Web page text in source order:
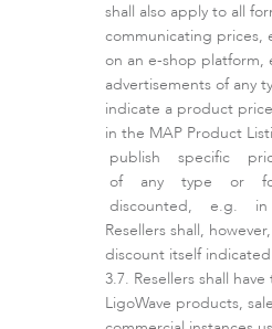
shall also apply to all
communicating prices,
on an e-shop platform,
advertisements of any
indicate a product
in the MAP Product
publish specific
of any type or
discounted, e.g.
Resellers shall,
discount itself
Resellers shall
LigoWave products,